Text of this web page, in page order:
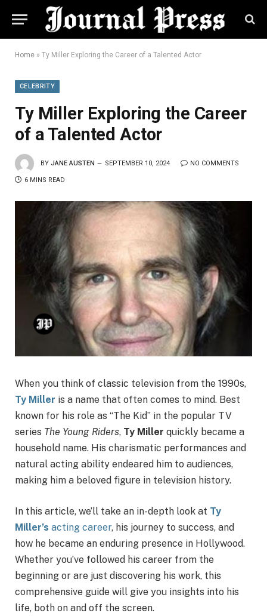
Home » Ty Miller Exploring the Career of a Talented Actor
CELEBRITY
Ty Miller Exploring the Career
of a Talented Actor
BY JANE AUSTEN SEPTEMBER 10, 2024 NO COMMENTS
6 MINS READ
When you think of classic television from the 1990s,
Ty Miller is a name that often comes to mind. Best
known for his role as “The Kid” in the popular TV
series The Young Riders, Ty Miller quickly became a
household name. His charismatic performances and
natural acting ability endeared him to audiences,
making him a beloved figure in television history.
In this article, we’ll take an in-depth look at Ty
Miller’s acting career, his journey to success, and
how he became an enduring presence in Hollywood.
Whether you’ve followed his career from the
beginning or are just discovering his work, this
comprehensive guide will give you insights into his
life, both on and off the screen.